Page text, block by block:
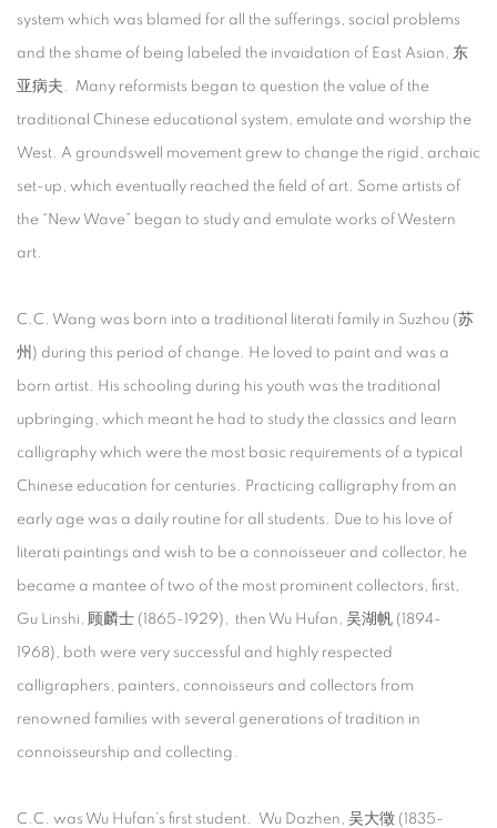
system which was blamed for all the sufferings, social problems
and the shame of being labeled the invaidation of East Asian, 东
亚病夫. Many reformists began to question the value of the
traditional Chinese educational system, emulate and worship the
West. A groundswell movement grew to change the rigid, archaic
set-up, which eventually reached the field of art. Some artists of
the “New Wave” began to study and emulate works of Western
art.
C.C. Wang was born into a traditional literati family in Suzhou (苏
州) during this period of change. He loved to paint and was a
born artist. His schooling during his youth was the traditional
upbringing, which meant he had to study the classics and learn
calligraphy which were the most basic requirements of a typical
Chinese education for centuries. Practicing calligraphy from an
early age was a daily routine for all students. Due to his love of
literati paintings and wish to be a connoisseuer and collector, he
became a mantee of two of the most prominent collectors, first,
Gu Linshi, 顾麟士 (1865-1929), then Wu Hufan, 吴湖帆 (1894-
1968), both were very successful and highly respected
calligraphers, painters, connoisseurs and collectors from
renowned families with several generations of tradition in
connoisseurship and collecting.
C.C. was Wu Hufan’s first student. Wu Dazhen, 吴大徵 (1835-